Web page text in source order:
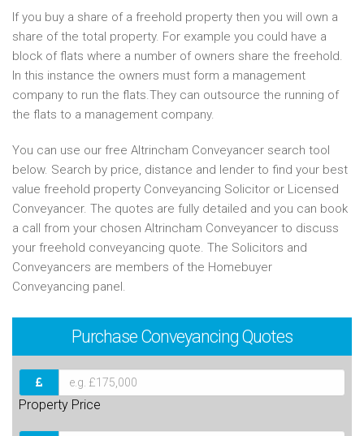
If you buy a share of a freehold property then you will own a
share of the total property. For example you could have a
block of flats where a number of owners share the freehold.
In this instance the owners must form a management
company to run the flats.They can outsource the running of
the flats to a management company.
You can use our free Altrincham Conveyancer search tool
below. Search by price, distance and lender to find your best
value freehold property Conveyancing Solicitor or Licensed
Conveyancer. The quotes are fully detailed and you can book
a call from your chosen Altrincham Conveyancer to discuss
your freehold conveyancing quote. The Solicitors and
Conveyancers are members of the Homebuyer
Conveyancing panel.
Purchase Conveyancing Quotes
Property Price